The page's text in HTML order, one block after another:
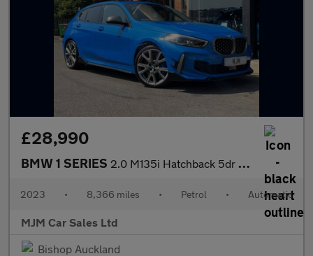
£28,990
BMW 1 SERIES 2.0 M135i Hatchback 5dr Petrol Auto xDrive Euro 6 (s/s) (306 ps)
2023 • 8,366 miles • Petrol • Automatic
MJM Car Sales Ltd
Bishop Auckland